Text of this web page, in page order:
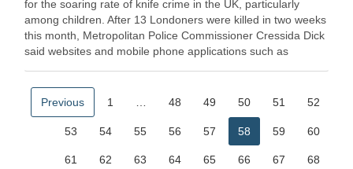
for the soaring rate of knife crime in the UK, particularly
among children. After 13 Londoners were killed in two weeks
this month, Metropolitan Police Commissioner Cressida Dick
said websites and mobile phone applications such as
Previous 1 48 49 50 51 52
53 54 55 56 57 58 59 60
61 62 63 64 65 66 67 68